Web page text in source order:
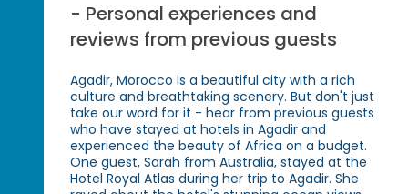
- Personal experiences and
reviews from previous guests
Agadir, Morocco is a beautiful city with a rich
culture and breathtaking scenery. But don't just
take our word for it - hear from previous guests
who have stayed at hotels in Agadir and
experienced the beauty of Africa on a budget.
One guest, Sarah from Australia, stayed at the
Hotel Royal Atlas during her trip to Agadir. She